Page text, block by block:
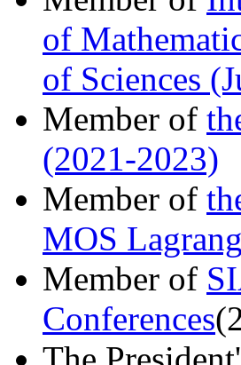
of
of Sciences
Member of
(2021-2023)
Member of
MOS
Member of
Conferences